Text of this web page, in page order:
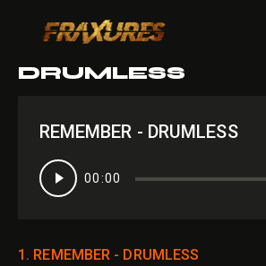
DRUMLESS
REMEMBER - DRUMLESS
Audio
Player
00:00
1. REMEMBER - DRUMLESS